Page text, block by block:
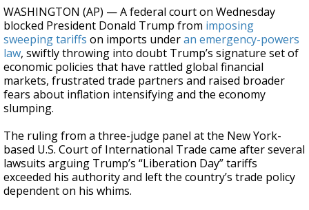
seconds
of
1
minute,
29
seconds
WASHINGTON (AP) — A federal court on Wednesday
blocked President Donald Trump from imposing
sweeping tariffs on imports underan emergency-powers
law, swiftly throwing into doubt Trump’s signature set of
economic policies that have rattled global financial
markets, frustrated trade partners and raised broader
fears about inflation intensifying and the economy
slumping.
The ruling from a three-judge panel at the New York-
based U.S. Court of International Trade came after several
lawsuits arguing Trump’s “Liberation Day” tariffs
exceeded his authority and left the country’s trade policy
dependent on his whims.